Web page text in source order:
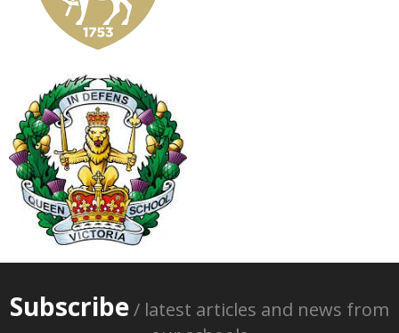
Subscribe/ latest articles and news from